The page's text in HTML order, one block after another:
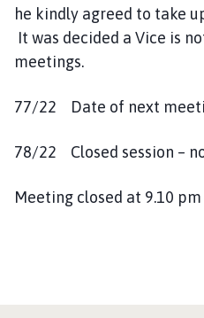
he kindly agreed to take
It was decided a Vice is
meetings.
77/22 Date of next
78/22 Closed session –
Meeting closed at 9.10 pm